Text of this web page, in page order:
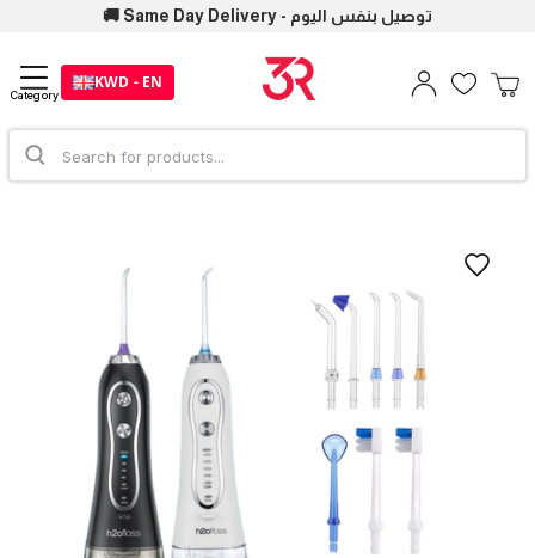
🚚 Same Day Delivery - توصيل بنفس اليوم
Category
KWD - EN